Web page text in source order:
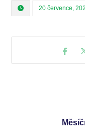
20 července,